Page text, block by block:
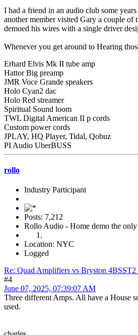
I had a friend in an audio club some
another member visited Gary a couple of
demoed his wires with a single driver
Whenever you get around to Hearing
Erhard Elvis Mk II tube amp
Hattor Big preamp
JMR Voce Grande speakers
Holo Cyan2 dac
Holo Red streamer
Spiritual Sound loom
TWL Digital American II p cords
Custom power cords
JPLAY, HQ Player, Tidal, Qobuz
PI Audio UberBUSS
rollo
Industry Participant
Posts: 7,212
Rollo Audio - Home demo the
Location: NYC
Logged
Re: Quad Amplifiers vs Bryston
#4
June 07, 2025, 07:39:07 AM
Three different Amps. All have a House
used.